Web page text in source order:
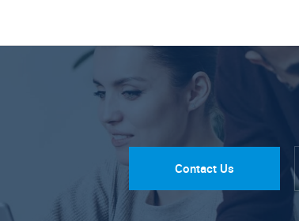
Contact Us